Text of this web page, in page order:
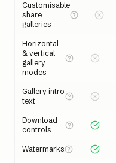
Customisable
share
galleries
Horizontal
& vertical
gallery
modes
Gallery intro
text
Download
controls
Watermarks